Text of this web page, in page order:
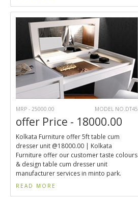
MRP - 25000.00 MODEL NO.DT45
offer Price - 18000.00
Kolkata Furniture offer 5ft table cum
dresser unit @18000.00 | Kolkata
Furniture offer our customer taste colours
& design table cum dresser unit
manufacturer services in minto park.
READ MORE